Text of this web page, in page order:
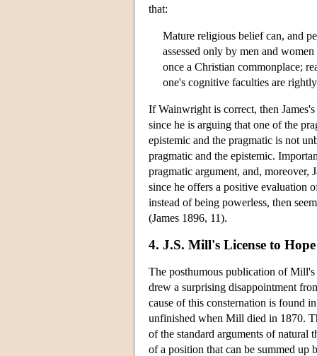
that:
Mature religious belief can, and
assessed only by men and
once a Christian commonplace;
one's cognitive faculties are
If Wainwright is correct, then
since he is arguing that one of the
epistemic and the pragmatic is not
pragmatic and the epistemic.
pragmatic argument, and, moreover,
since he offers a positive evaluation
instead of being powerless, then
(James 1896, 11).
4. J.S. Mill's License to Hope
The posthumous publication of Mill's
drew a surprising disappointment
cause of this consternation is found
unfinished when Mill died in 1870.
of the standard arguments of natural
of a position that can be summed